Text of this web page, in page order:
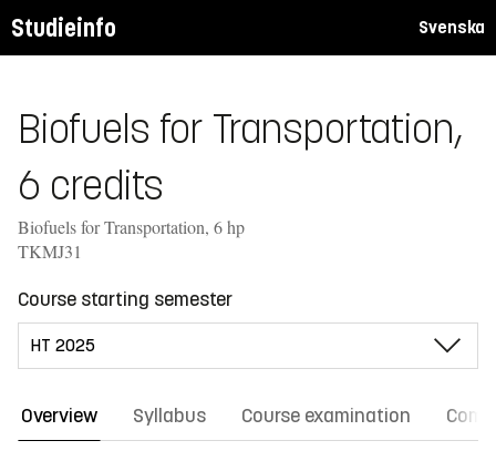
Studieinfo Svenska
Biofuels for Transportation,
6 credits
Biofuels for Transportation, 6 hp
TKMJ31
Course starting semester
Overview Syllabus Course examination